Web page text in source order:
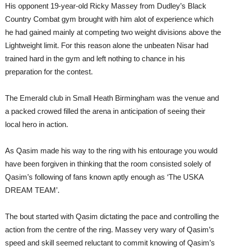
His opponent 19-year-old Ricky Massey from Dudley’s Black
Country Combat gym brought with him alot of experience which
he had gained mainly at competing two weight divisions above the
Lightweight limit. For this reason alone the unbeaten Nisar had
trained hard in the gym and left nothing to chance in his
preparation for the contest.
The Emerald club in Small Heath Birmingham was the venue and
a packed crowed filled the arena in anticipation of seeing their
local hero in action.
As Qasim made his way to the ring with his entourage you would
have been forgiven in thinking that the room consisted solely of
Qasim’s following of fans known aptly enough as ‘The USKA
DREAM TEAM’.
The bout started with Qasim dictating the pace and controlling the
action from the centre of the ring. Massey very wary of Qasim’s
speed and skill seemed reluctant to commit knowing of Qasim’s